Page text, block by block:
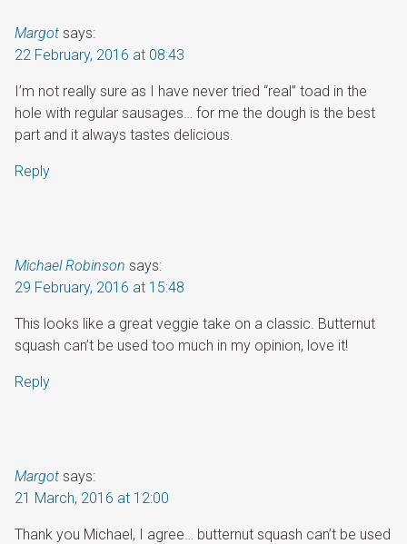
Margot says:
22 February, 2016 at 08:43
I’m not really sure as I have never tried “real” toad in the
hole with regular sausages… for me the dough is the best
part and it always tastes delicious.
Reply
Michael Robinson says:
29 February, 2016 at 15:48
This looks like a great veggie take on a classic. Butternut
squash can’t be used too much in my opinion, love it!
Reply
Margot says:
21 March, 2016 at 12:00
Thank you Michael, I agree… butternut squash can’t be used